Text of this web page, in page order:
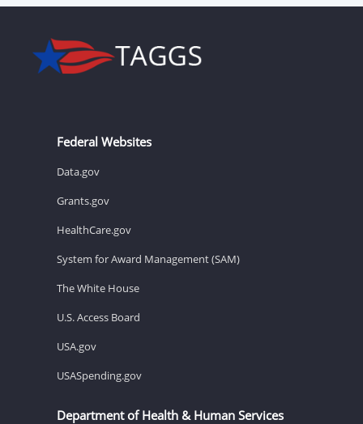
Federal Websites
Data.gov
Grants.gov
HealthCare.gov
System for Award Management (SAM)
The White House
U.S. Access Board
USA.gov
USASpending.gov
Department of Health & Human Services